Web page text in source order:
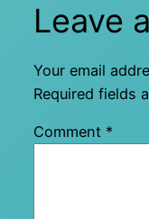
Leave
Your email
Required fields
Comment *